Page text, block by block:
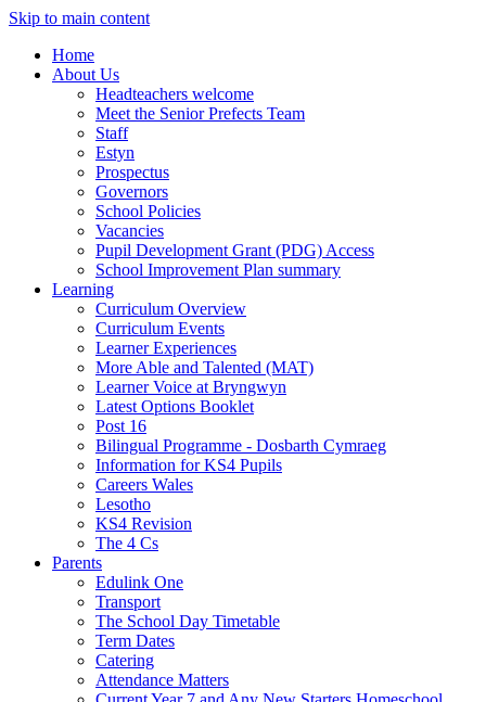
Skip to main content
Home
About Us
Headteachers welcome
Meet the Senior Prefects Team
Staff
Estyn
Prospectus
Governors
School Policies
Vacancies
Pupil Development Grant (PDG) Access
School Improvement Plan summary
Learning
Curriculum Overview
Curriculum Events
Learner Experiences
More Able and Talented (MAT)
Learner Voice at Bryngwyn
Latest Options Booklet
Post 16
Bilingual Programme - Dosbarth Cymraeg
Information for KS4 Pupils
Careers Wales
Lesotho
KS4 Revision
The 4 Cs
Parents
Edulink One
Transport
The School Day Timetable
Term Dates
Catering
Attendance Matters